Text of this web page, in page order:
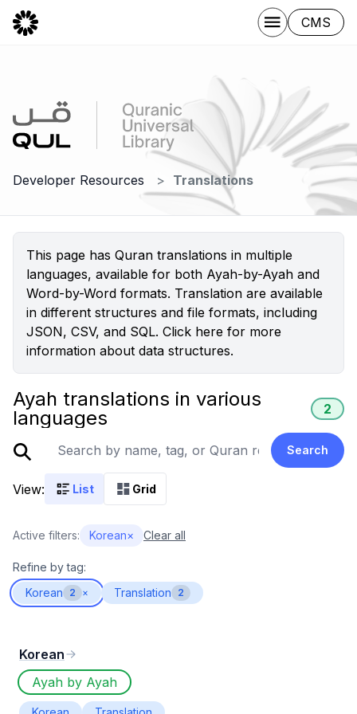
CMS
Developer Resources Translations
This page has Quran translations in multiple
languages, available for both Ayah-by-Ayah and
Word-by-Word formats. Translation are available
in different structures and file formats, including
JSON, CSV, and SQL. Click here for more
information about data structures.
Ayah translations in various
languages
2
Search
View: List Grid
Active filters: Korean× Clear all
Refine by tag:
Korean
2 × Translation 2
Korean
Ayah by Ayah